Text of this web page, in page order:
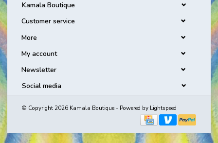
Kamala Boutique
Customer service
More
My account
Newsletter
Social media
© Copyright 2026 Kamala Boutique - Powered by Lightspeed